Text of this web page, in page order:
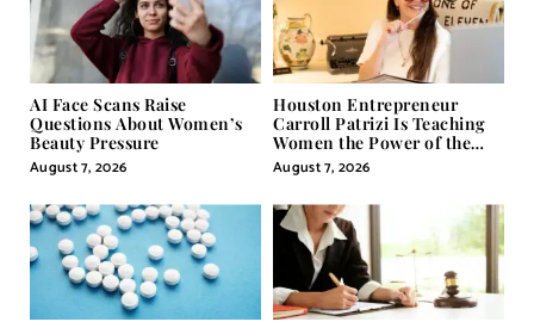
AI Face Scans Raise
Questions About Women’s
Beauty Pressure
August 7, 2026
Houston Entrepreneur
Carroll Patrizi Is Teaching
Women the Power of the
Misunderstood Word in
Self-Help
August 7, 2026